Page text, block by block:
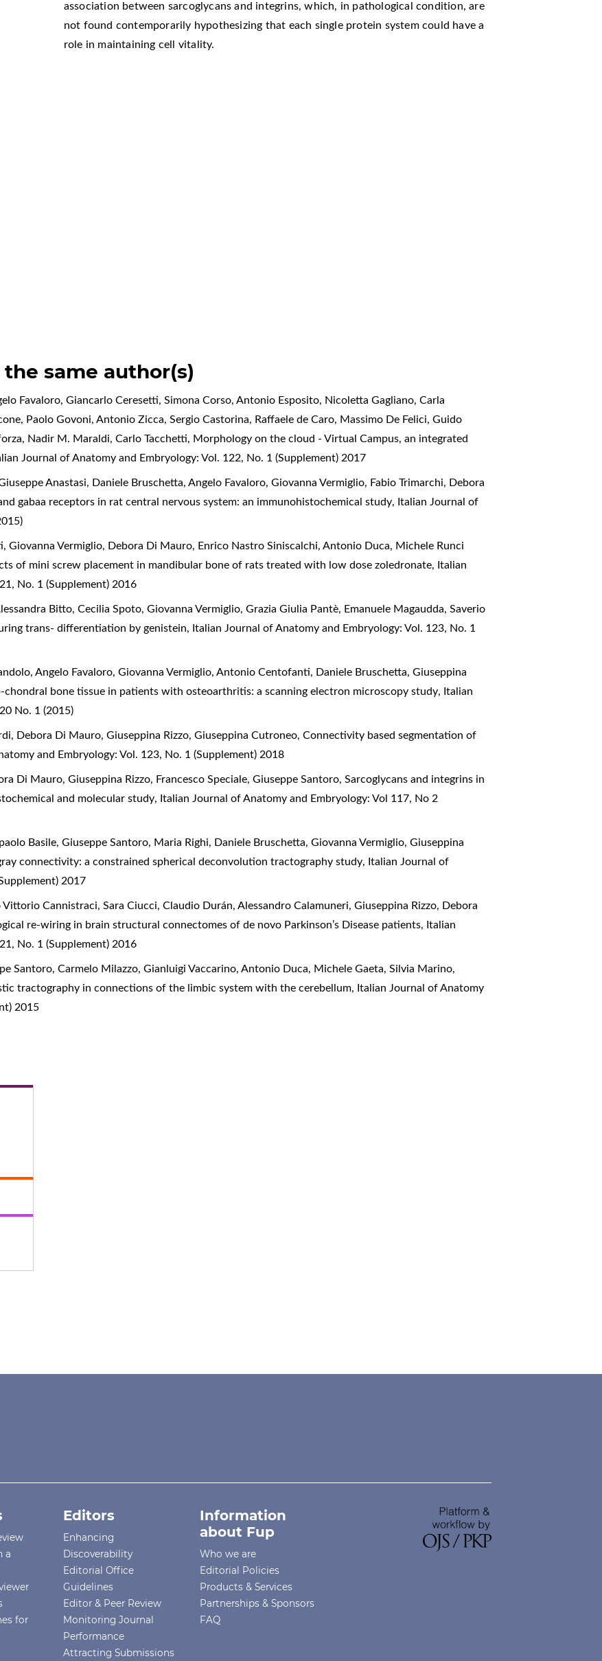
association between sarcoglycans and integrins, which, in pathological condition, are
not found contemporarily hypothesizing that each single protein system could have a
role in maintaining cell vitality.
same author(s)
Favaloro, Giancarlo Ceresetti, Simona Corso, Antonio Esposito, Nicoletta Gagliano, Carla
Paolo Govoni, Antonio Zicca, Sergio Castorina, Raffaele de Caro, Massimo De Felici, Guido
Nadir M. Maraldi, Carlo Tacchetti, Morphology on the cloud - Virtual Campus, an integrated
Journal of Anatomy and Embryology: Vol. 122, No. 1 (Supplement) 2017
Anastasi, Daniele Bruschetta, Angelo Favaloro, Giovanna Vermiglio, Fabio Trimarchi, Debora
gabaa receptors in rat central nervous system: an immunohistochemical study, Italian Journal of
Vermiglio, Debora Di Mauro, Enrico Nastro Siniscalchi, Antonio Duca, Michele Runci
of mini screw placement in mandibular bone of rats treated with low dose zoledronate, Italian
No. 1 (Supplement) 2016
Bitto, Cecilia Spoto, Giovanna Vermiglio, Grazia Giulia Pantè, Emanuele Magaudda, Saverio
trans- differentiation by genistein, Italian Journal of Anatomy and Embryology: Vol. 123, No. 1
Angelo Favaloro, Giovanna Vermiglio, Antonio Centofanti, Daniele Bruschetta, Giuseppina
bone tissue in patients with osteoarthritis: a scanning electron microscopy study, Italian
No. 1 (2015)
Debora Di Mauro, Giuseppina Rizzo, Giuseppina Cutroneo,Connectivity based segmentation of
and Embryology: Vol. 123, No. 1 (Supplement) 2018
Di Mauro, Giuseppina Rizzo, Francesco Speciale, Giuseppe Santoro,Sarcoglycans and integrins in
and molecular study, Italian Journal of Anatomy and Embryology: Vol 117, No 2
Basile, Giuseppe Santoro, Maria Righi, Daniele Bruschetta, Giovanna Vermiglio, Giuseppina
connectivity: a constrained spherical deconvolution tractography study, Italian Journal of
2017
Cannistraci, Sara Ciucci, Claudio Durán, Alessandro Calamuneri, Giuseppina Rizzo, Debora
re-wiring in brain structural connectomes of de novo Parkinson’s Disease patients, Italian
No. 1 (Supplement) 2016
Santoro, Carmelo Milazzo, Gianluigi Vaccarino, Antonio Duca, Michele Gaeta, Silvia Marino,
tractography in connections of the limbic system with the cerebellum, Italian Journal of Anatomy
2015
a
for
Editors
Enhancing
Discoverability
Editorial Office
Guidelines
Editor & Peer Review
Monitoring Journal
Performance
Attracting Submissions
Information
about Fup
Who we are
Editorial Policies
Products & Services
Partnerships & Sponsors
FAQ